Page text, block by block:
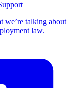
we’re talking about
law.